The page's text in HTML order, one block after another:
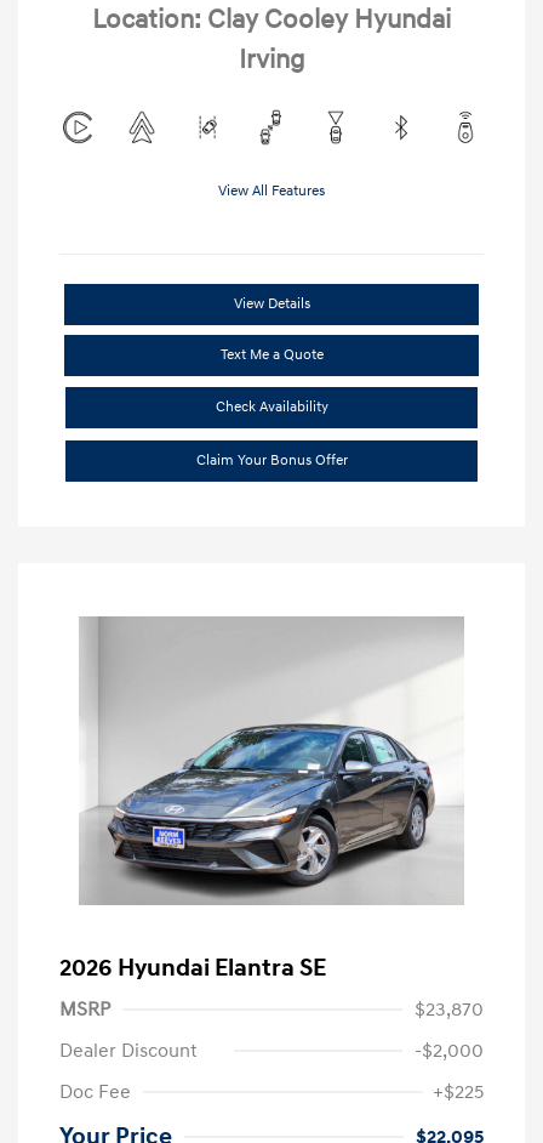
Location: Clay Cooley Hyundai
Irving
View All Features
View Details
Text Me a Quote
Check Availability
Claim Your Bonus Offer
2026 Hyundai Elantra SE
MSRP
$23,870
Dealer Discount
-$2,000
Doc Fee
+$225
Your Price $22,095